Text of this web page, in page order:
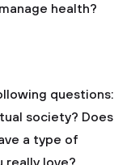
health?
questions:
society? Does
a type of